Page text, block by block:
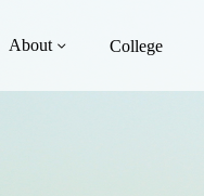
About College